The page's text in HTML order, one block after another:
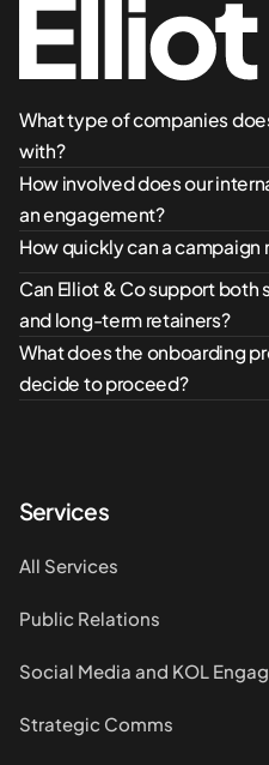
Services
All Services
Public Relations
Social Media and KOL
Strategic Comms
What type of companies
with?
How involved does our
an engagement?
How quickly can a
Can Elliot & Co support
and long-term retainers?
What does the onboarding
decide to proceed?